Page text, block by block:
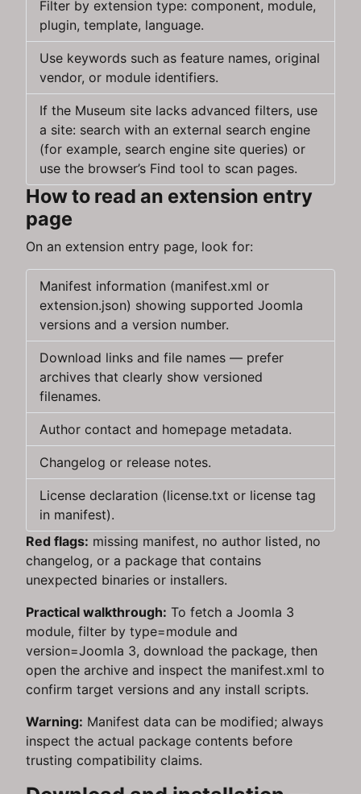
Filter by extension type: component, module,
plugin, template, language.
Use keywords such as feature names, original
vendor, or module identifiers.
If the Museum site lacks advanced filters, use
a site: search with an external search engine
(for example, search engine site queries) or
use the browser’s Find tool to scan pages.
How to read an extension entry
page
On an extension entry page, look for:
Manifest information (manifest.xml or
extension.json) showing supported Joomla
versions and a version number.
Download links and file names — prefer
archives that clearly show versioned
filenames.
Author contact and homepage metadata.
Changelog or release notes.
License declaration (license.txt or license tag
in manifest).
Red flags: missing manifest, no author listed, no
changelog, or a package that contains
unexpected binaries or installers.
Practical walkthrough: To fetch a Joomla 3
module, filter by type=module and
version=Joomla 3, download the package, then
open the archive and inspect the manifest.xml to
confirm target versions and any install scripts.
Warning: Manifest data can be modified; always
inspect the actual package contents before
trusting compatibility claims.